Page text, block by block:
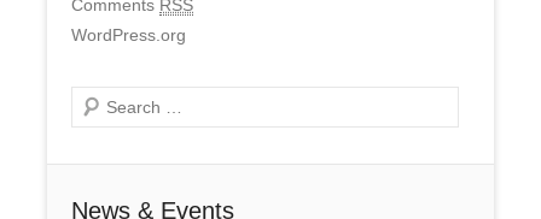
Comments RSS
WordPress.org
Search
News & Events